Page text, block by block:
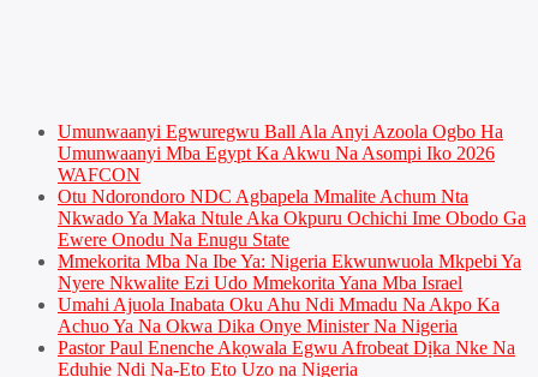
Umunwaanyi Egwuregwu Ball Ala Anyi Azoola Ogbo Ha
Umunwaanyi Mba Egypt Ka Akwu Na Asompi Iko 2026
WAFCON
Otu Ndorondoro NDC Agbapela Mmalite Achum Nta
Nkwado Ya Maka Ntule Aka Okpuru Ochichi Ime Obodo Ga
Ewere Onodu Na Enugu State
Mmekorita Mba Na Ibe Ya: Nigeria Ekwunwuola Mkpebi Ya
Nyere Nkwalite Ezi Udo Mmekorita Yana Mba Israel
Umahi Ajuola Inabata Oku Ahu Ndi Mmadu Na Akpo Ka
Achuo Ya Na Okwa Dika Onye Minister Na Nigeria
Pastor Paul Enenche Akọwala Egwu Afrobeat Dịka Nke Na
Eduhie Ndị Na-Eto Eto Uzọ na Nigeria